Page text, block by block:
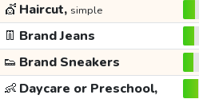
💇 Haircut, simple
👖 Brand Jeans
👟 Brand Sneakers
👶 Daycare or Preschool,